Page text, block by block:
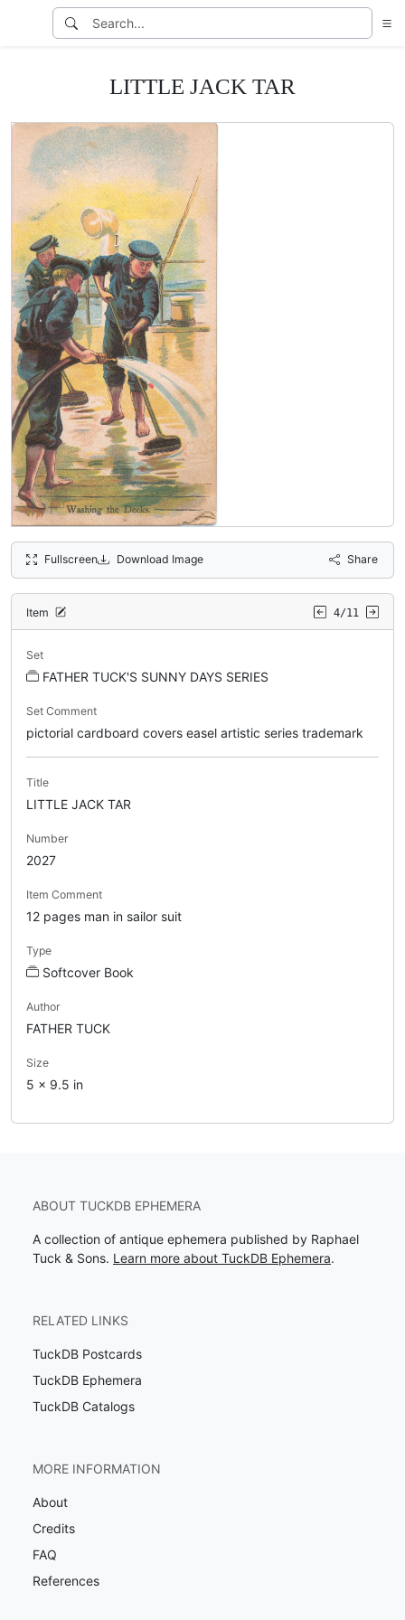
LITTLE JACK TAR
Fullscreen Download Image Share
Item 4/11
Set
FATHER TUCK'S SUNNY DAYS SERIES
Set Comment
pictorial cardboard covers easel artistic series trademark
Title
LITTLE JACK TAR
Number
2027
Item Comment
12 pages man in sailor suit
Type
Softcover Book
Author
FATHER TUCK
Size
5 x 9.5 in
ABOUT TUCKDB EPHEMERA
A collection of antique ephemera published by Raphael
Tuck & Sons. Learn more about TuckDB Ephemera.
RELATED LINKS
TuckDB Postcards
TuckDB Ephemera
TuckDB Catalogs
MORE INFORMATION
About
Credits
FAQ
References